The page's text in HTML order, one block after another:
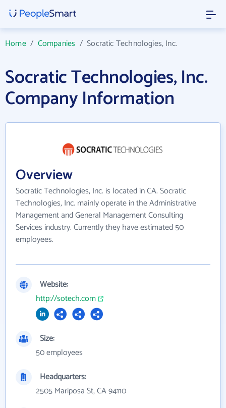
Home/ Companies /Socratic Technologies, Inc.
Socratic Technologies, Inc.
Company Information
Overview
Socratic Technologies, Inc. is located in CA. Socratic
Technologies, Inc. mainly operate in the Administrative
Management and General Management Consulting
Services industry. Currently they have estimated 50
employees.
Website:
http://sotech.com
Size:
50 employees
Headquarters:
2505 Mariposa St, CA 94110